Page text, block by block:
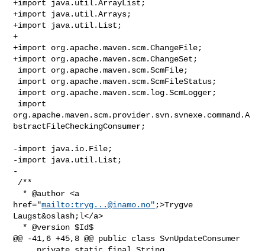
+import java.util.ArrayList;
+import java.util.Arrays;
+import java.util.List;
+
+import org.apache.maven.scm.ChangeFile;
+import org.apache.maven.scm.ChangeSet;
org.apache.maven.scm.provider.svn.svnexe.command.A
bstractFileCheckingConsumer;
-import java.io.File;
-import java.util.List;
-
href="mailto: tryg...@inamo.no" ;>Trygve
Laugst&oslash;l</a>
@@ -41,6 +45,8 @@ public class SvnUpdateConsumer